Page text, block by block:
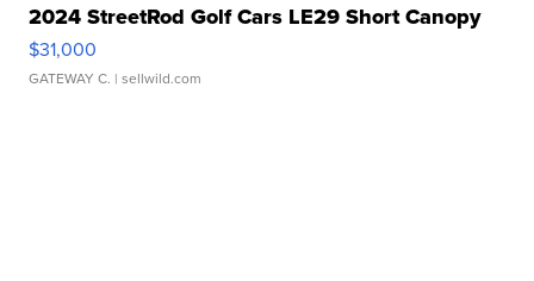
2024 StreetRod Golf Cars LE29 Short Canopy
$31,000
GATEWAY C. | sellwild.com